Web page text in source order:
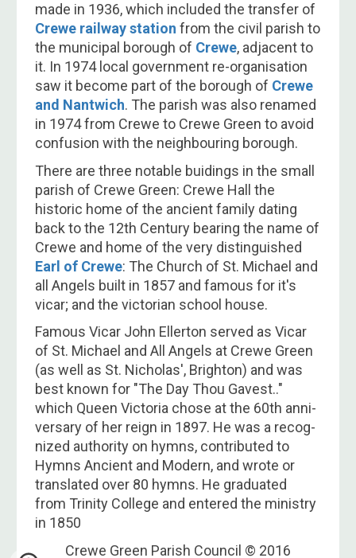
made in 1936, which included the transfer of
Crewe railway station from the civil parish to
the municipal borough of Crewe, adjacent to
it. In 1974 local government re-organisation
saw it become part of the borough of Crewe
and Nantwich. The parish was also renamed
in 1974 from Crewe to Crewe Green to avoid
confusion with the neighbouring borough.
There are three notable buidings in the small
parish of Crewe Green: Crewe Hall the
historic home of the ancient family dating
back to the​ 12th Century bearing the name of
Crewe and home of the very distinguished
Earl of Crewe: The Church of St. Michael and
all Angels built in 1857 and famous for it's
vicar; and the victorian school house.
Famous Vicar John Ellerton served as Vi­car
of St. Michael and All Angels at Crewe Green
(as well as St. Ni­cho­las', Bright­on) and was
best known for "The Day Thou Gavest.."
which Queen Vic­tor­ia chose at the 60th an­ni­
vers­a­ry of her reign in 1897. He was a rec­og­
nized au­thor­i­ty on hymns, con­trib­ut­ed to
Hymns An­cient and Mo­dern, and wrote or
trans­lat­ed over 80 hymns. He grad­u­at­ed
from Trin­i­ty Coll­ege and en­tered the min­is­try
in 1850
Crewe Green Parish Council © 2016